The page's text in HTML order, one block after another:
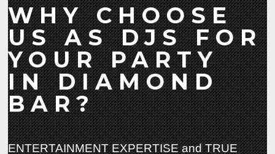
WHY CHOOSE
US AS DJS FOR
YOUR PARTY
IN DIAMOND
BAR?
ENTERTAINMENT EXPERTISE and TRUE